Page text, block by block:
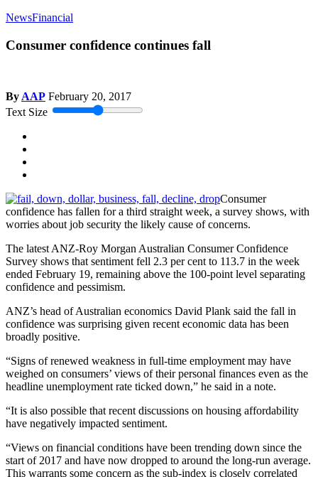
NewsFinancial
Consumer confidence continues fall
ByAAP February 20, 2017
Text Size
Consumer
confidence has fallen for a third straight week, a survey shows, with
worries about job security the likely cause of concerns.
The latest ANZ-Roy Morgan Australian Consumer Confidence
Survey shows that sentiment fell 2.3 per cent to 113.7 in the week
ended February 19, remaining above the 100-point level separating
confidence and pessimism.
ANZ’s head of Australian economics David Plank said the fall in
confidence was surprising given recent economic data has been
broadly positive.
“Signs of renewed weakness in full-time employment may have
weighed on consumers’ views of their personal finances even as the
headline unemployment rate ticked down,” he said in a note.
“It is also possible that recent discussions on housing affordability
have negatively impacted sentiment.
“Views on financial conditions have been trending down since the
start of 2017 and have now dropped to around the long-run average.
This warrants some concern as the sub-index is closely correlated